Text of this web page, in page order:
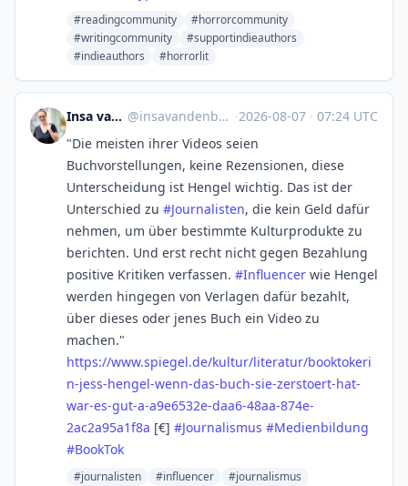
#readingcommunity
#horrorcommunity
#writingcommunity
#supportindieauthors
#indieauthors
#horrorlit
Insa van den Berg @insavandenberg@mstdn.social ·2026-08-07 · 07:24 UTC
"Die meisten ihrer Videos seien
Buchvorstellungen, keine Rezensionen, diese
Unterscheidung ist Hengel wichtig. Das ist der
Unterschied zu #Journalisten, die kein Geld dafür
nehmen, um über bestimmte Kulturprodukte zu
berichten. Und erst recht nicht gegen Bezahlung
positive Kritiken verfassen. #Influencer wie Hengel
werden hingegen von Verlagen dafür bezahlt,
über dieses oder jenes Buch ein Video zu
machen."
https://www.spiegel.de/kultur/literatur/booktokeri
n-jess-hengel-wenn-das-buch-sie-zerstoert-hat-
war-es-gut-a-a9e6532e-daa6-48aa-874e-
2ac2a95a1f8a [€] #Journalismus #Medienbildung
#BookTok
#journalisten #influencer
#journalismus